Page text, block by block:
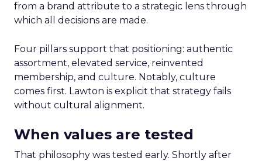
from a brand attribute to a strategic lens through
which all decisions are made.
Four pillars support that positioning: authentic
assortment, elevated service, reinvented
membership, and culture. Notably, culture
comes first. Lawton is explicit that strategy fails
without cultural alignment.
When values are tested
That philosophy was tested early. Shortly after